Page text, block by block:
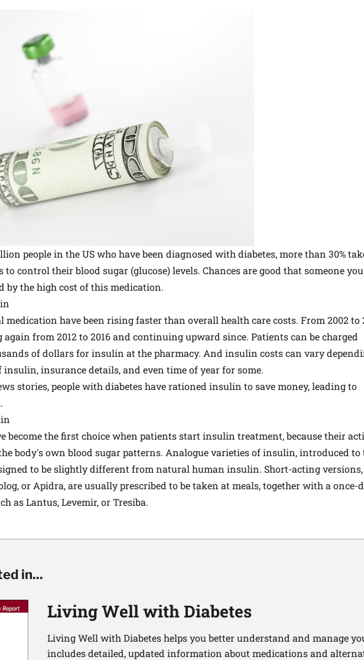
people in the US who have been diagnosed with diabetes, more than 30%
to control their blood sugar (glucose) levels. Chances are good that someone you
by the high cost of this medication.
medication have been rising faster than overall health care costs. From 2002 to
from 2012 to 2016 and continuing upward since. Patients can be charged
of dollars for insulin at the pharmacy. And insulin costs can vary
insurance details, and even time of year for some.
stories, people with diabetes have rationed insulin to save money, leading to
become the first choice when patients start insulin treatment, because their
body's own blood sugar patterns. Analogue varieties of insulin, introduced to
to be slightly different from natural human insulin. Short-acting versions,
or Apidra, are usually prescribed to be taken at meals, together with a once-
as Lantus, Levemir, or Tresiba.
in...
Living Well with Diabetes
Living Well with Diabetes helps you better understand and manage
includes detailed, updated information about medications and